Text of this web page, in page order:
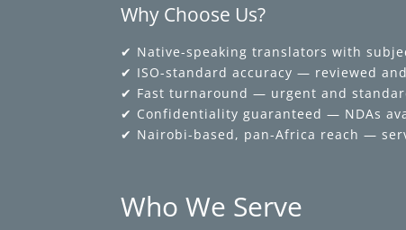
Why Choose Us?
✔ Native-speaking translators with
✔ ISO-standard accuracy — reviewed
✔ Fast turnaround — urgent and
✔ Confidentiality guaranteed — NDAs
✔ Nairobi-based, pan-Africa reach —
Who We Serve